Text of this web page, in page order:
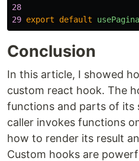
28
29 export default
Conclusion
In this article, I showed
custom react hook. The
functions and parts of its
caller invokes functions
how to render its result
Custom hooks are